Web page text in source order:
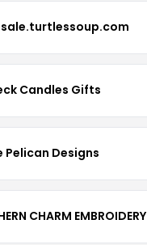
Candles Gifts
Pelican Designs
CHARM EMBROIDERY